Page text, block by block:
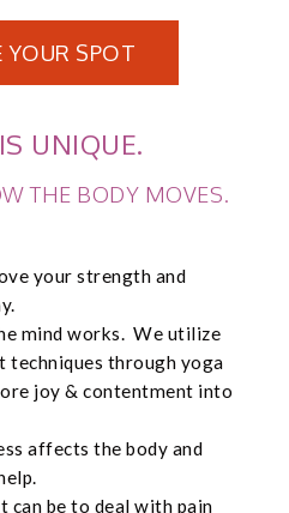
YOUR SPOT
UNIQUE.
THE BODY MOVES.
your strength and
mind works. We utilize
techniques through yoga
joy & contentment into
affects the body and
be to deal with pain